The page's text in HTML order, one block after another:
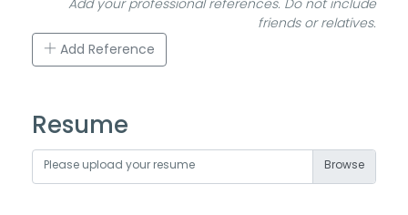
Add your professional references. Do not include
friends or relatives.
Add Reference
Resume
Please upload your resume